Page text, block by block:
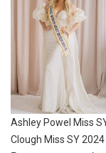
Ashley Powel Miss
Clough Miss SY 2024